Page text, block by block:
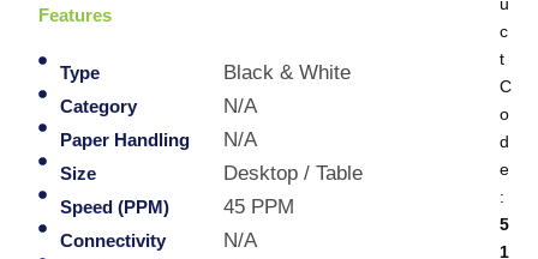
Features
Type Black & White
Category N/A
Paper Handling N/A
Size Desktop / Table
Speed (PPM) 45 PPM
Connectivity N/A
u
c
t
C
o
d
e
:
5
1